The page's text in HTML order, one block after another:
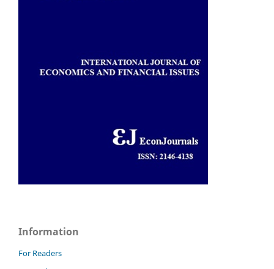
Information
For Readers